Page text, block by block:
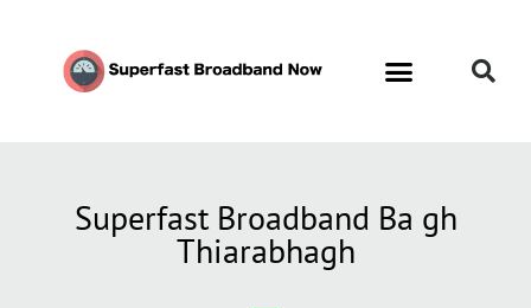
Superfast Broadband Ba gh
Thiarabhagh